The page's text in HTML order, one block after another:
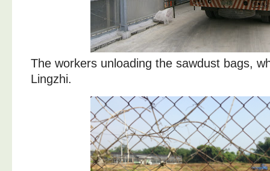
The workers unloading the sawdust bags,
Lingzhi.